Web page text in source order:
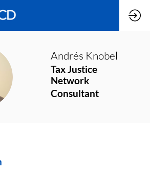
Andrés Knobel
Tax Justice
Network
Consultant